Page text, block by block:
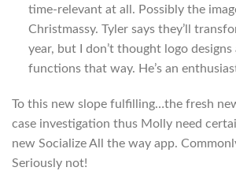
time-relevant at all. Possibly the
Christmassy. Tyler says they’ll
year, but I don’t thought logo
functions that way. He’s an
To this new slope fulfilling…the fresh
case investigation thus Molly need
new Socialize All the way app.
Seriously not!